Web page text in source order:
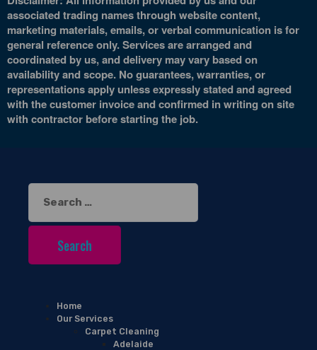
associated trading names through website content,
marketing materials, emails, or verbal communication is for
general reference only. Services are arranged and
coordinated by us, and delivery may vary based on
availability and scope. No guarantees, warranties, or
representations apply unless expressly stated and agreed
with the customer invoice and confirmed in writing on site
with contractor before starting the job.
Search
for:
Home
Our Services
Carpet Cleaning
Adelaide